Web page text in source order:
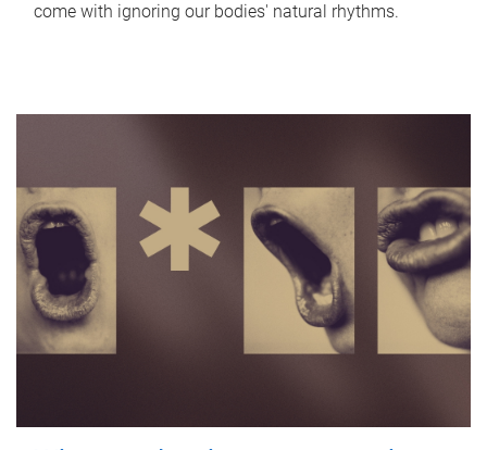
come with ignoring our bodies' natural rhythms.